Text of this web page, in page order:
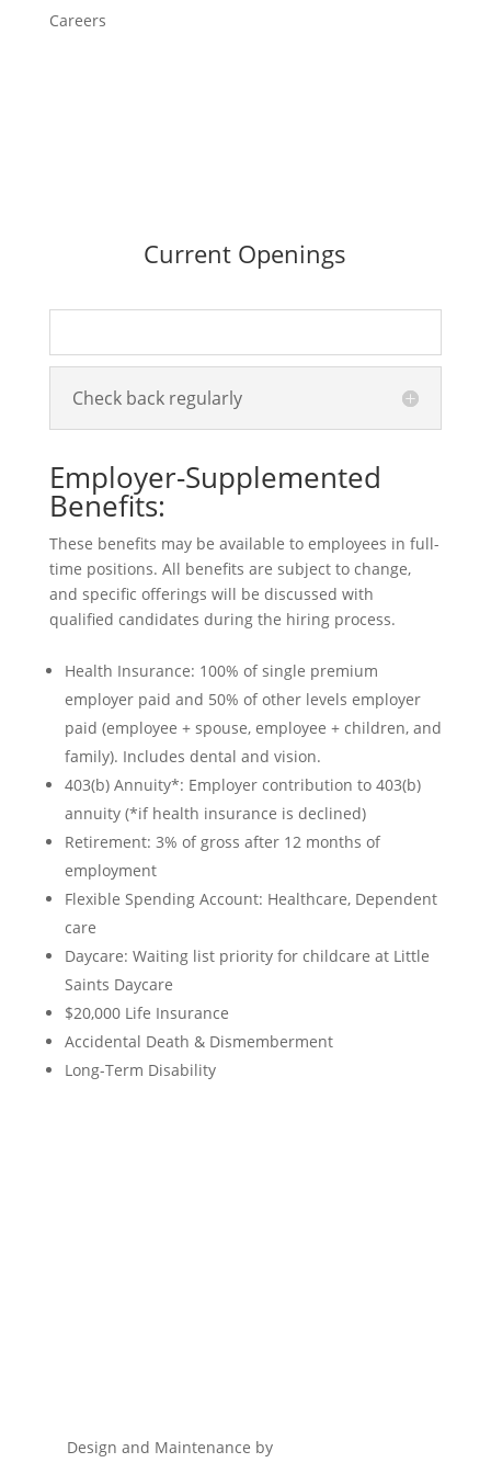
Careers
Current Openings
Check back regularly
Employer-Supplemented
Benefits:
These benefits may be available to employees in full-
time positions. All benefits are subject to change,
and specific offerings will be discussed with
qualified candidates during the hiring process.
Health Insurance: 100% of single premium
employer paid and 50% of other levels employer
paid (employee + spouse, employee + children, and
family). Includes dental and vision.
403(b) Annuity*: Employer contribution to 403(b)
annuity (*if health insurance is declined)
Retirement: 3% of gross after 12 months of
employment
Flexible Spending Account: Healthcare, Dependent
care
Daycare: Waiting list priority for childcare at Little
Saints Daycare
$20,000 Life Insurance
Accidental Death & Dismemberment
Long-Term Disability
Design and Maintenance by